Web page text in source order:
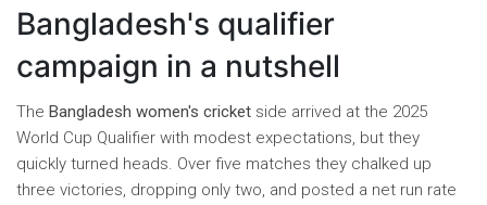
Bangladesh's qualifier
campaign in a nutshell
The Bangladesh women's cricket side arrived at the 2025
World Cup Qualifier with modest expectations, but they
quickly turned heads. Over five matches they chalked up
three victories, dropping only two, and posted a net run rate